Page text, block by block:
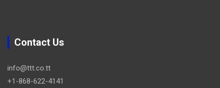
Contact Us
info@ttt.co.tt
+1-868-622-4141